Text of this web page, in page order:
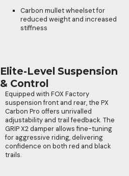
Carbon mullet wheelset for
reduced weight and increased
stiffness
Elite-Level Suspension
& Control
Equipped with FOX Factory
suspension front and rear, the PX
Carbon Pro offers unrivalled
adjustability and trail feedback. The
GRIP X2 damper allows fine-tuning
for aggressive riding, delivering
confidence on both red and black
trails.